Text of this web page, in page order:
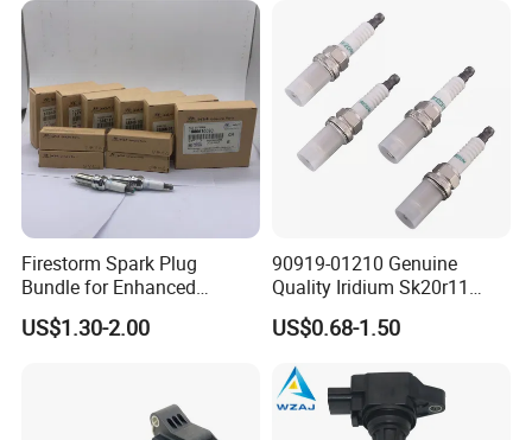
Nissan Honda
Firestorm Spark Plug
Bundle for Enhanced
Ignition Power 18846 10070
US$1.30-2.00
90919-01210 Genuine
Quality Iridium Sk20r11
3297 Iridium Spark Plugs
for Toyota Camry RAV4
US$0.68-1.50